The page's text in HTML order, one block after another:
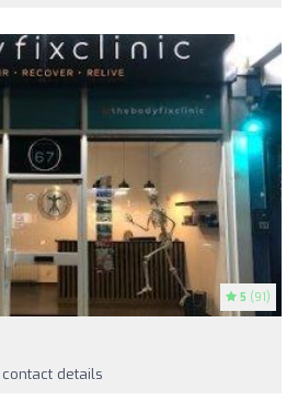
5 (91)
details